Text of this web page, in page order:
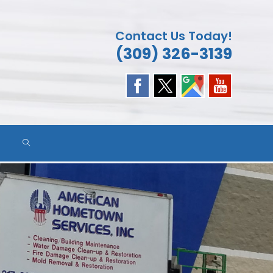
Contact Us Today!
(309) 326-3139
TOGGLE
WEBSITE
SEARCH